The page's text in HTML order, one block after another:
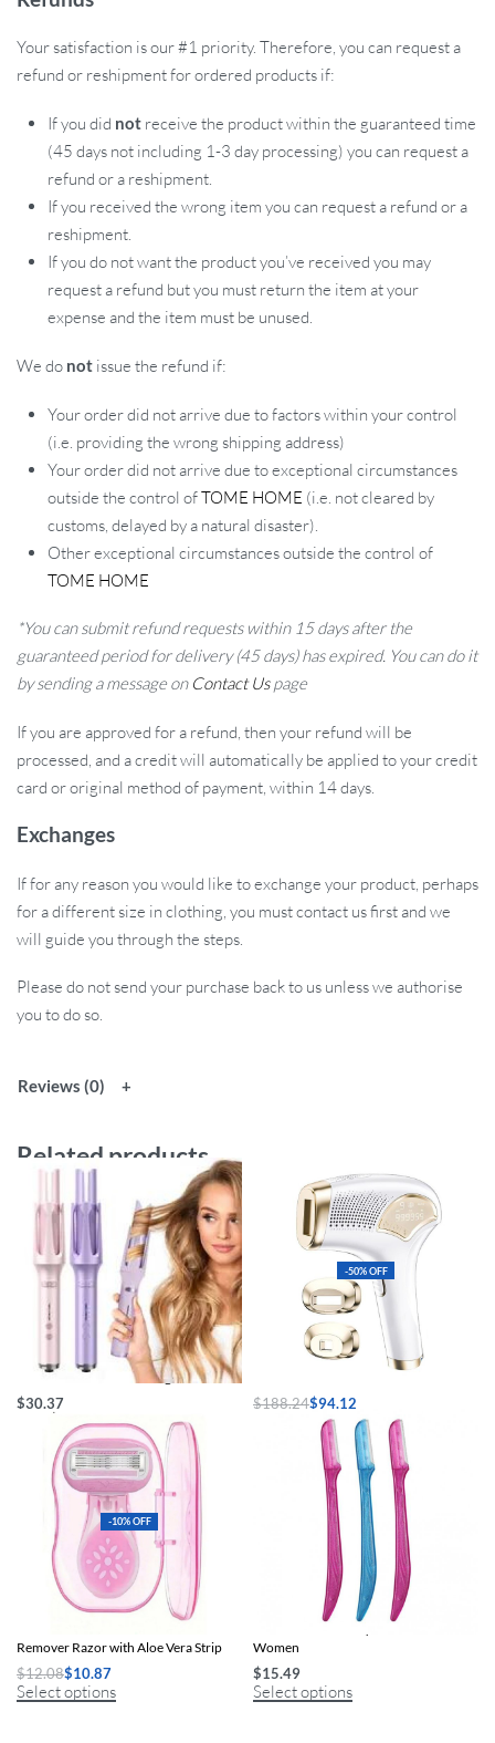
Your satisfaction is our #1 priority. Therefore, you can request a
refund or reshipment for ordered products if:
If you did not receive the product within the guaranteed time
(45 days not including 1-3 day processing) you can request a
refund or a reshipment.
If you received the wrong item you can request a refund or a
reshipment.
If you do not want the product you’ve received you may
request a refund but you must return the item at your
expense and the item must be unused.
We do not issue the refund if:
Your order did not arrive due to factors within your control
(i.e. providing the wrong shipping address)
Your order did not arrive due to exceptional circumstances
outside the control ofTOME HOME (i.e. not cleared by
customs, delayed by a natural disaster).
Other exceptional circumstances outside the control of
TOME HOME
*You can submit refund requests within 15 days after the
guaranteed period for delivery (45 days) has expired. You can do it
by sending a message on Contact Uspage
If you are approved for a refund, then your refund will be
processed, and a credit will automatically be applied to your credit
card or original method of payment, within 14 days.
Exchanges
If for any reason you would like to exchange your product, perhaps
for a different size in clothing, you must contact us first and we
will guide you through the steps.
Please do not send your purchase back to us unless we authorise
you to do so.
Reviews (0)
Related products
32MM Automatic Rotating Hair Curler
$30.37
Select options
-50% OFF
$188.24$94.12
Select options
-10% OFF
Remover Razor with Aloe Vera Strip
$12.08$10.87
Select options
Women
$15.49
Select options